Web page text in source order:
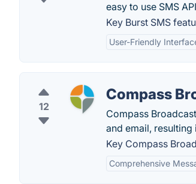
easy to use SMS
Key Burst SMS
User-Friendly
12
Compass
Compass
and email, resulting
Key Compass
Comprehensive